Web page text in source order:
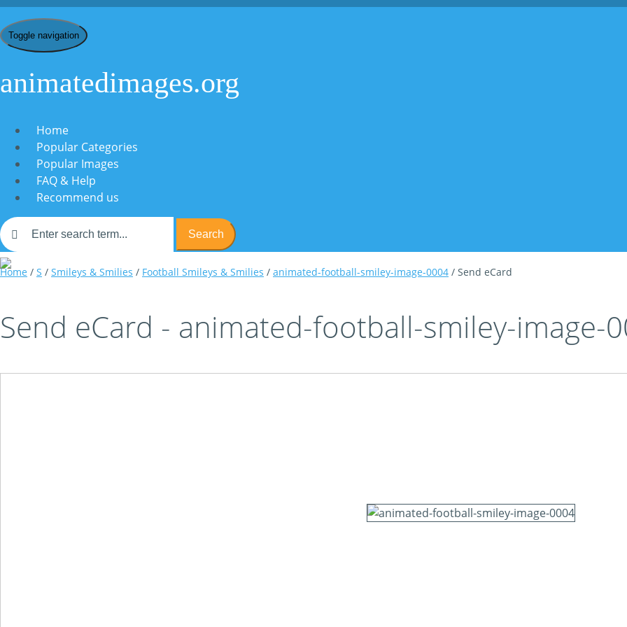
Toggle navigation
animatedimages.org
Home
Popular Categories
Popular Images
FAQ & Help
Recommend us
Search
Home / S / Smileys & Smilies / Football Smileys & Smilies / animated-football-smiley-image-0004 / Send eCard
Send eCard - animated-football-smiley-image-